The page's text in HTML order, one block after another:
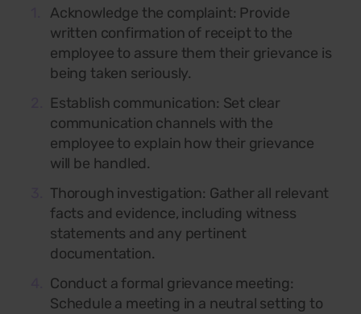
Acknowledge the complaint: Provide
written confirmation of receipt to the
employee to assure them their grievance is
being taken seriously.
Establish communication: Set clear
communication channels with the
employee to explain how their grievance
will be handled.
Thorough investigation: Gather all relevant
facts and evidence, including witness
statements and any pertinent
documentation.
Conduct a formal grievance meeting:
Schedule a meeting in a neutral setting to